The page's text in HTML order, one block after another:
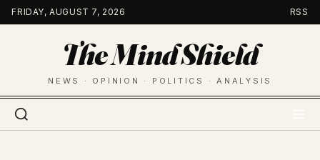
Skip
to
FRIDAY, AUGUST 7, 2026 RSS
The Mind Shield
NEWS · OPINION · POLITICS · ANALYSIS